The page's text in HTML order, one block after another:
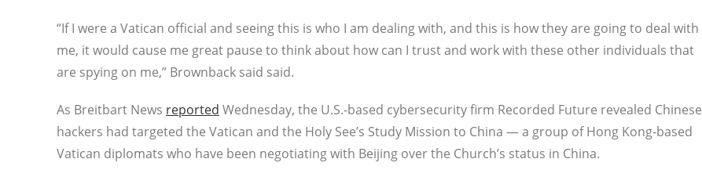
“If I were a Vatican official and seeing this is who I am dealing with, and this is how they are going to deal with
me, it would cause me great pause to think about how can I trust and work with these other individuals that
are spying on me,” Brownback said said.
As Breitbart News reported Wednesday, the U.S.-based cybersecurity firm Recorded Future revealed Chinese
hackers had targeted the Vatican and the Holy See’s Study Mission to China — a group of Hong Kong-based
Vatican diplomats who have been negotiating with Beijing over the Church’s status in China.